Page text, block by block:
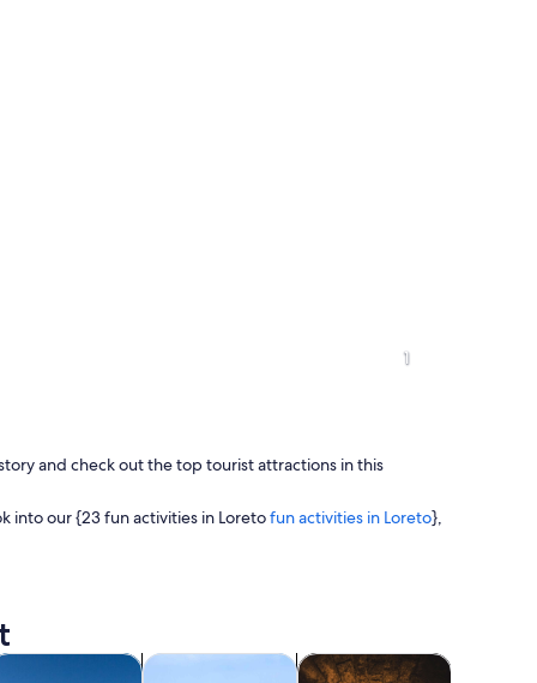
plaza with a prominent white church with a tall bell tower and a fountain
1
and check out the top tourist attractions in this
into our {23 fun activities in Loretofun activities in Loreto},
in new tab
& custom tours Opens in new tab
Adventure & outdoorOpens in new tab
Food, drink & nightlifeShows &